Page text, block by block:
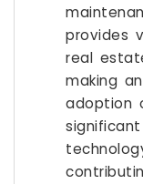
provides
real
making
adoption